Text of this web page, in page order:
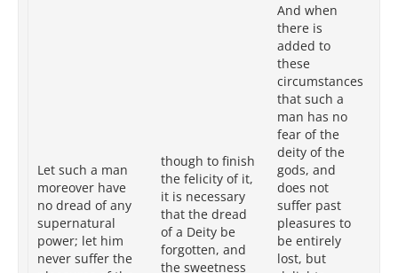
Let such a man
moreover have
no dread of any
supernatural
power; let him
never suffer the
though to finish
the felicity of it,
it is necessary
that the dread
of a Deity be
forgotten, and
the sweetness
And when
there is
added to
these
circumstances
that such a
man has no
fear of the
deity of the
gods, and
does not
suffer past
pleasures to
be entirely
lost, but